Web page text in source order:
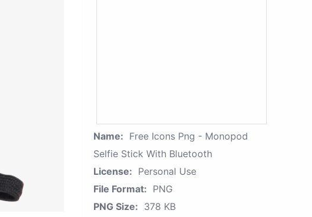
Name: Free Icons Png - Monopod
Selfie Stick With Bluetooth
License: Personal Use
File Format: PNG
PNG Size: 378 KB